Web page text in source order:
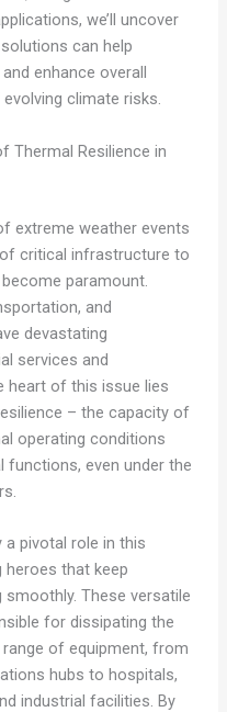
we’ll uncover
can help
enhance overall
climate risks.
Thermal Resilience in
extreme weather events
critical infrastructure to
paramount.
and
devastating
services and
heart of this issue lies
– the capacity of
operating conditions
functions, even under the
a pivotal role in this
heroes that keep
These versatile
for dissipating the
of equipment, from
hubs to hospitals,
industrial facilities. By